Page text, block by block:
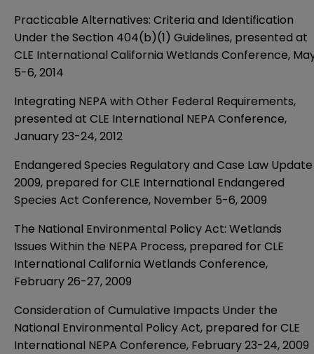
Practicable Alternatives: Criteria and Identification
Under the Section 404(b)(1) Guidelines, presented at
CLE International California Wetlands Conference,
5-6, 2014
Integrating NEPA with Other Federal Requirements,
presented at CLE International NEPA Conference,
January 23-24, 2012
Endangered Species Regulatory and Case Law Update
2009, prepared for CLE International Endangered
Species Act Conference, November 5-6, 2009
The National Environmental Policy Act: Wetlands
Issues Within the NEPA Process, prepared for CLE
International California Wetlands Conference,
February 26-27, 2009
Consideration of Cumulative Impacts Under the
National Environmental Policy Act, prepared for CLE
International NEPA Conference, February 23-24, 2009